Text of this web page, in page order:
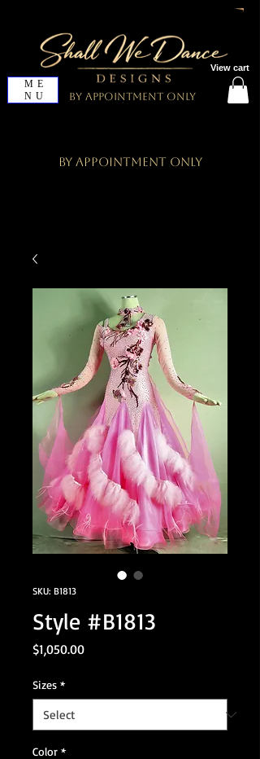
View cart
ME
NU
By Appointment Only
By Appointment Only
SKU: B1813
Style #B1813
$1,050.00Price
Sizes *
Color *